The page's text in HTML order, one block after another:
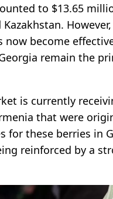
to $13.65
now become
remain the
is currently
that were
for these berries in
reinforced by a